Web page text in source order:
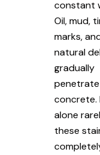
constant
Oil, mud,
marks,
natural
gradually
concrete.
alone
these